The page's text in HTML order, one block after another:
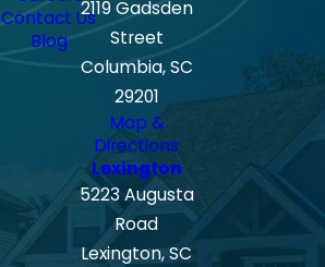
Contact Us
Blog
2119 Gadsden
Street
Columbia, SC
29201
Map &
Directions
Lexington
5223 Augusta
Road
Lexington, SC